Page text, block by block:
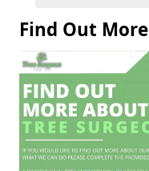
Find Out More